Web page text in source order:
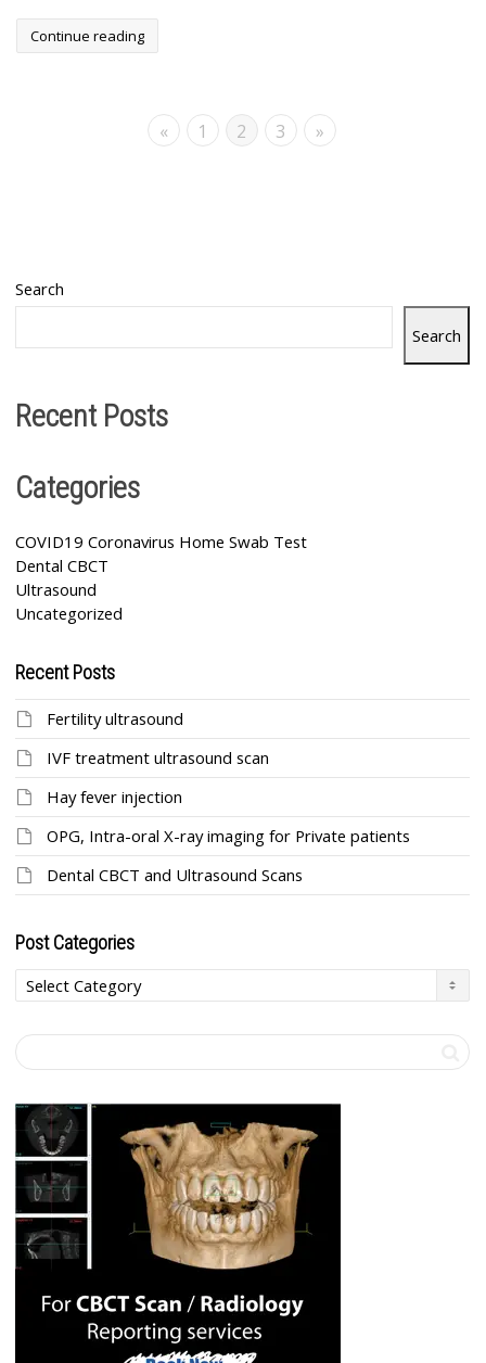
Continue reading
« 1 2 3 »
Search
Search
Recent Posts
Categories
COVID19 Coronavirus Home Swab Test
Dental CBCT
Ultrasound
Uncategorized
Recent Posts
Fertility ultrasound
IVF treatment ultrasound scan
Hay fever injection
OPG, Intra-oral X-ray imaging for Private patients
Dental CBCT and Ultrasound Scans
Post Categories
Post
Categories